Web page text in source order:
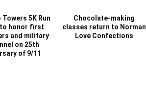
5K Run
to honor first
and military
on 25th
of 9/11
Chocolate-making
classes return to Norman
Love Confections